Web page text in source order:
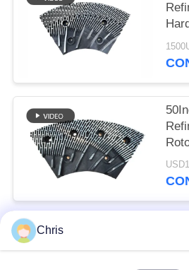
Popular Categories
Chris